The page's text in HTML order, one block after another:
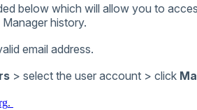
below which will allow you to
Manager history.
email address.
> select the user account > click
.